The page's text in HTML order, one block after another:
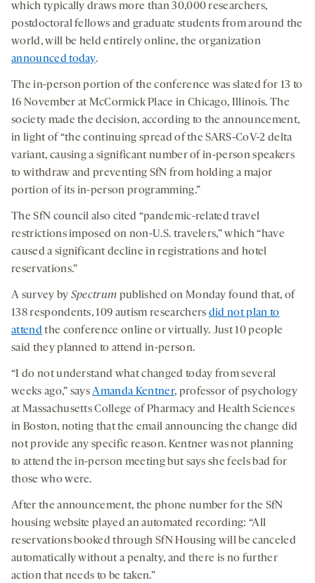
which typically draws more than 30,000 researchers,
postdoctoral fellows and graduate students from around the
world, will be held entirely online, the organization
announced today.
The in-person portion of the conference was slated for 13 to
16 November at McCormick Place in Chicago, Illinois. The
society made the decision, according to the announcement,
in light of “the continuing spread of the SARS-CoV-2 delta
variant, causing a significant number of in-person speakers
to withdraw and preventing SfN from holding a major
portion of its in-person programming.”
The SfN council also cited “pandemic-related travel
restrictions imposed on non-U.S. travelers,” which “have
caused a significant decline in registrations and hotel
reservations.”
A survey by Spectrum published on Monday found that, of
138 respondents, 109 autism researchers did not plan to
attend the conference online or virtually. Just 10 people
said they planned to attend in-person.
“I do not understand what changed today from several
weeks ago,” saysAmanda Kentner, professor of psychology
at Massachusetts College of Pharmacy and Health Sciences
in Boston, noting that the email announcing the change did
not provide any specific reason. Kentner was not planning
to attend the in-person meeting but says she feels bad for
those who were.
After the announcement, the phone number for the SfN
housing website played an automated recording: “All
reservations booked through SfN Housing will be canceled
automatically without a penalty, and there is no further
action that needs to be taken.”